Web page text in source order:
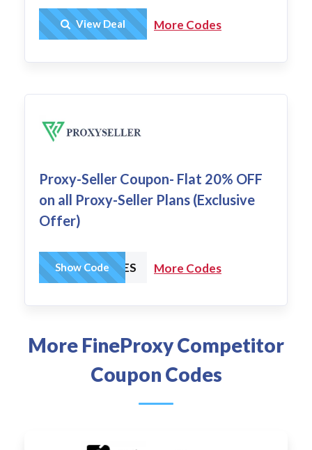
Get Deal
View Deal More Codes
Proxy-Seller Coupon- Flat 20% OFF
on all Proxy-Seller Plans (Exclusive
Offer)
HCHARGES
Show Code More Codes
More FineProxy Competitor
Coupon Codes